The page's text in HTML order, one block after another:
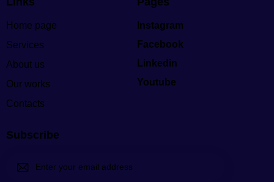
Home page
Services
About us
Our works
Contacts
Instagram
Facebook
Linkedin
Youtube
Subscribe